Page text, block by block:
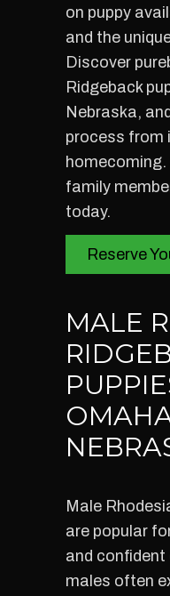
on puppy
and the
Discover
Ridgeback
Nebraska,
process from
homecoming.
family
today.
Reserve
MALE
Male
are popular
and confident
males often